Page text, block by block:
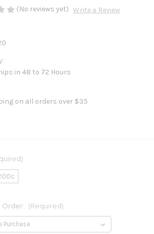
(No reviews yet) Write a Review
in 48 to 72 Hours
on all orders over $35
Order: (Required)